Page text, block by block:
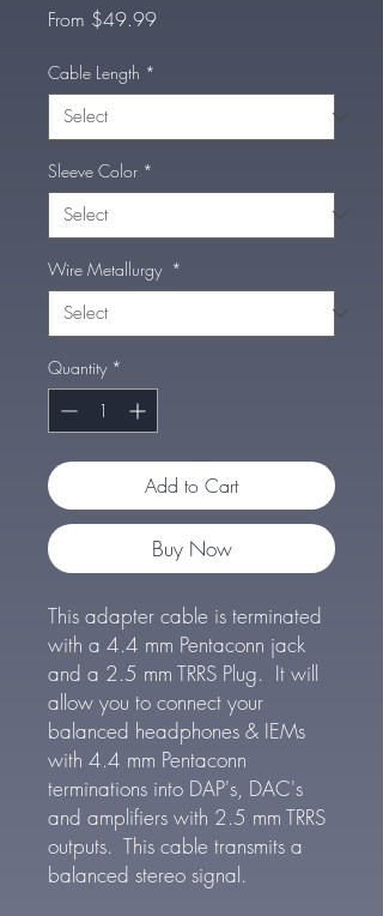
From $49.99Sale
Cable Length *
Sleeve Color *
Wire Metallurgy *
Quantity *
Add to Cart
Buy Now
This adapter cable is terminated
with a 4.4 mm Pentaconn jack
and a 2.5 mm TRRS Plug. It will
allow you to connect your
balanced headphones & IEMs
with 4.4 mm Pentaconn
terminations into DAP's, DAC's
and amplifiers with 2.5 mm TRRS
outputs. This cable transmits a
balanced stereo signal.